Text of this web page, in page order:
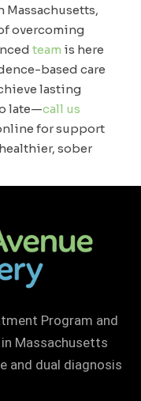
Massachusetts,
overcoming
team is here
based care
lasting
late—call us
for support
sober
Program and
Massachusetts
and dual diagnosis